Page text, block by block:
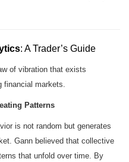
: A Trader’s Guide
of vibration that exists
financial markets.
Patterns
is not random but generates
Gann believed that collective
that unfold over time. By